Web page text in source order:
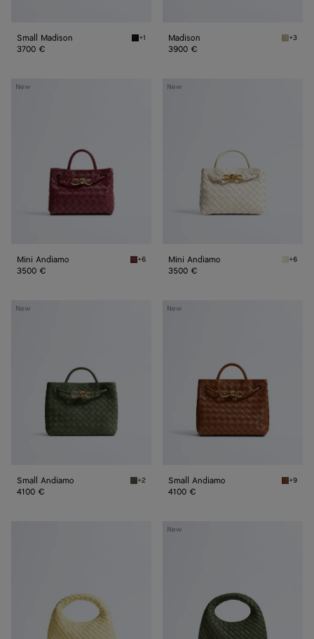
Small Madison Black Small Madison
+1
3700 €
Madison Ecru
+3
3900 €
New
Mini
Mini Andiamo Lava red Mini Andiamo
+6
3500 €
New
Mini
Mini Andiamo Sea
+6
3500 €
New
Small
Small Andiamo Green tweed Small Andiamo
+2
4100 €
New
Small
Small Andiamo Tannin
+9
4100 €
New
Baby